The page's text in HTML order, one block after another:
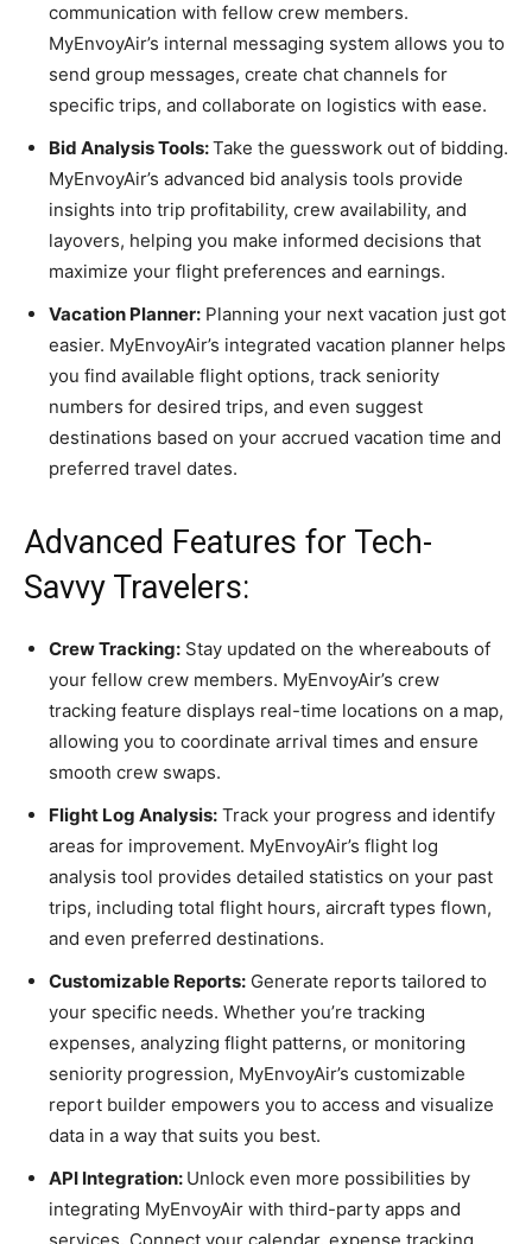
communication with fellow crew members.
MyEnvoyAir’s internal messaging system allows you to
send group messages, create chat channels for
specific trips, and collaborate on logistics with ease.
Bid Analysis Tools:Take the guesswork out of bidding.
MyEnvoyAir’s advanced bid analysis tools provide
insights into trip profitability, crew availability, and
layovers, helping you make informed decisions that
maximize your flight preferences and earnings.
Vacation Planner: Planning your next vacation just got
easier. MyEnvoyAir’s integrated vacation planner helps
you find available flight options, track seniority
numbers for desired trips, and even suggest
destinations based on your accrued vacation time and
preferred travel dates.
Advanced Features for Tech-
Savvy Travelers:
Crew Tracking: Stay updated on the whereabouts of
your fellow crew members. MyEnvoyAir’s crew
tracking feature displays real-time locations on a map,
allowing you to coordinate arrival times and ensure
smooth crew swaps.
Flight Log Analysis: Track your progress and identify
areas for improvement. MyEnvoyAir’s flight log
analysis tool provides detailed statistics on your past
trips, including total flight hours, aircraft types flown,
and even preferred destinations.
Customizable Reports: Generate reports tailored to
your specific needs. Whether you’re tracking
expenses, analyzing flight patterns, or monitoring
seniority progression, MyEnvoyAir’s customizable
report builder empowers you to access and visualize
data in a way that suits you best.
API Integration: Unlock even more possibilities by
integrating MyEnvoyAir with third-party apps and